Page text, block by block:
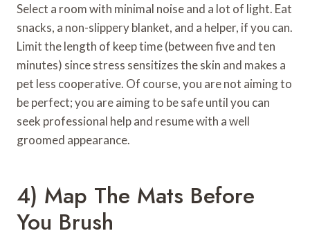
Select a room with minimal noise and a lot of light. Eat
snacks, a non-slippery blanket, and a helper, if you can.
Limit the length of keep time (between five and ten
minutes) since stress sensitizes the skin and makes a
pet less cooperative. Of course, you are not aiming to
be perfect; you are aiming to be safe until you can
seek professional help and resume with a well
groomed appearance.
4) Map The Mats Before
You Brush